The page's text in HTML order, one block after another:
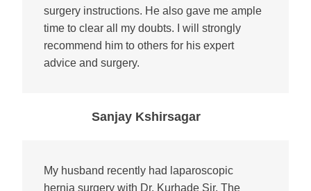
surgery instructions. He also gave me ample
time to clear all my doubts. I will strongly
recommend him to others for his expert
advice and surgery.
Sanjay Kshirsagar
My husband recently had laparoscopic
hernia surgery with Dr. Kurhade Sir. The